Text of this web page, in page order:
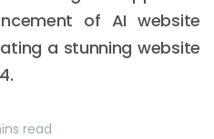
of AI website
a stunning website
read